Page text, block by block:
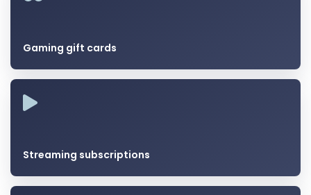
Gaming gift cards
Streaming subscriptions